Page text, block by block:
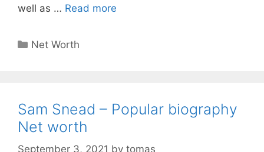
well as … Read more
Categories
Net Worth
Sam Snead – Popular biography
Net worth
September 3, 2021 by tomas